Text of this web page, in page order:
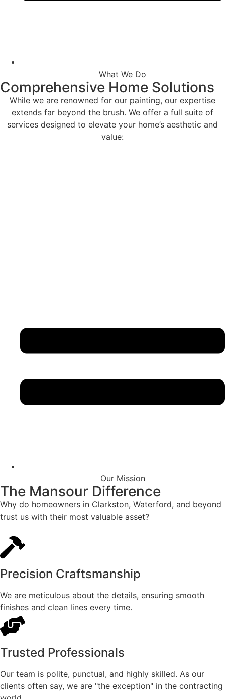
What We Do
Comprehensive Home Solutions
While we are renowned for our painting, our expertise
extends far beyond the brush. We offer a full suite of
services designed to elevate your home’s aesthetic and
value:
Our Mission
The Mansour Difference
Why do homeowners in Clarkston, Waterford, and beyond
trust us with their most valuable asset?
Precision Craftsmanship
We are meticulous about the details, ensuring smooth
finishes and clean lines every time.
Trusted Professionals
Our team is polite, punctual, and highly skilled. As our
clients often say, we are "the exception" in the contracting